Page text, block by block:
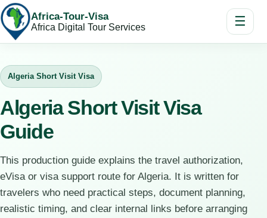
Africa-Tour-Visa
Africa Digital Tour Services ☰
Algeria Short Visit Visa
Algeria Short Visit Visa
Guide
This production guide explains the travel authorization,
eVisa or visa support route for Algeria. It is written for
travelers who need practical steps, document planning,
realistic timing, and clear internal links before arranging